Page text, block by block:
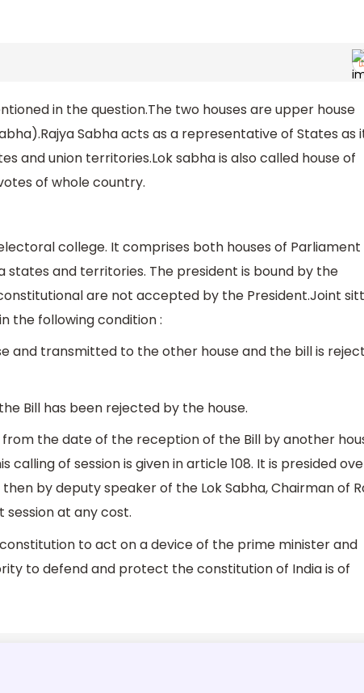
in the question.The two houses are upper house
Sabha acts as a representative of States as
and union territories.Lok sabha is also called house of
of whole country.
college. It comprises both houses of Parliament
states and territories. The president is bound by the
are not accepted by the President.Joint
the following condition :
and transmitted to the other house and the bill is
Bill has been rejected by the house.
the date of the reception of the Bill by another
calling of session is given in article 108. It is presided
by deputy speaker of the Lok Sabha, Chairman of
session at any cost.
to act on a device of the prime minister and
to defend and protect the constitution of India is of